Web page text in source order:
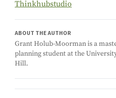
Thinkhubstudio
ABOUT THE AUTHOR
Grant Holub-Moorman is a
planning student at the
Hill.